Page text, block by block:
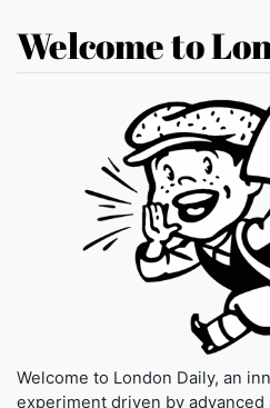
Welcome to
Welcome to London Daily, an
experiment driven by